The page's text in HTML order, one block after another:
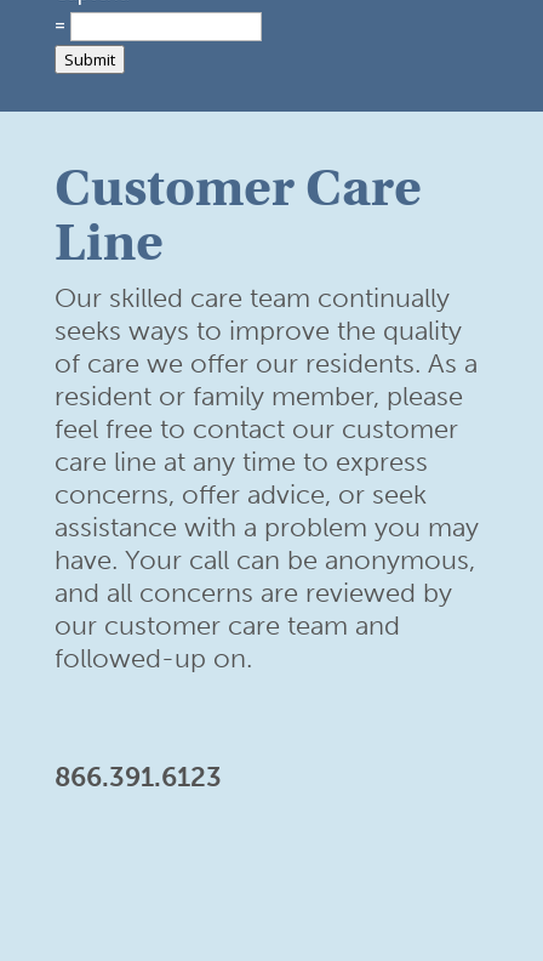
=
Submit
Customer Care
Line
Our skilled care team continually
seeks ways to improve the quality
of care we offer our residents. As a
resident or family member, please
feel free to contact our customer
care line at any time to express
concerns, offer advice, or seek
assistance with a problem you may
have. Your call can be anonymous,
and all concerns are reviewed by
our customer care team and
followed-up on.
866.391.6123